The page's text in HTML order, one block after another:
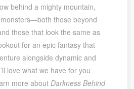
behind a mighty mountain,
those beyond
those that look the same as
for an epic fantasy that
alongside dynamic and
love what we have for you
more about Darkness Behind